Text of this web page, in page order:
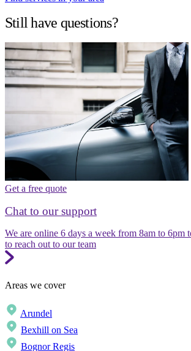
Still have questions?
Get a free quote
Chat to our support
We are online 6 days a week from 8am to 6pm
to reach out to our team
Areas we cover
Arundel
Bexhill on Sea
Bognor Regis